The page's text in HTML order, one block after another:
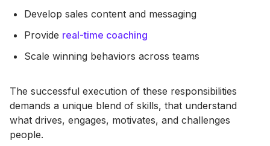
Develop sales content and messaging
Provide real-time coaching
Scale winning behaviors across teams
The successful execution of these responsibilities
demands a unique blend of skills, that understand
what drives, engages, motivates, and challenges
people.